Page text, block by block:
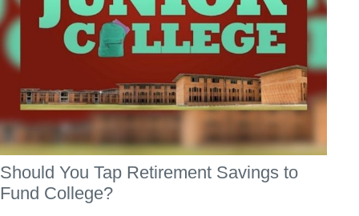
Should You Tap Retirement Savings to
Fund College?